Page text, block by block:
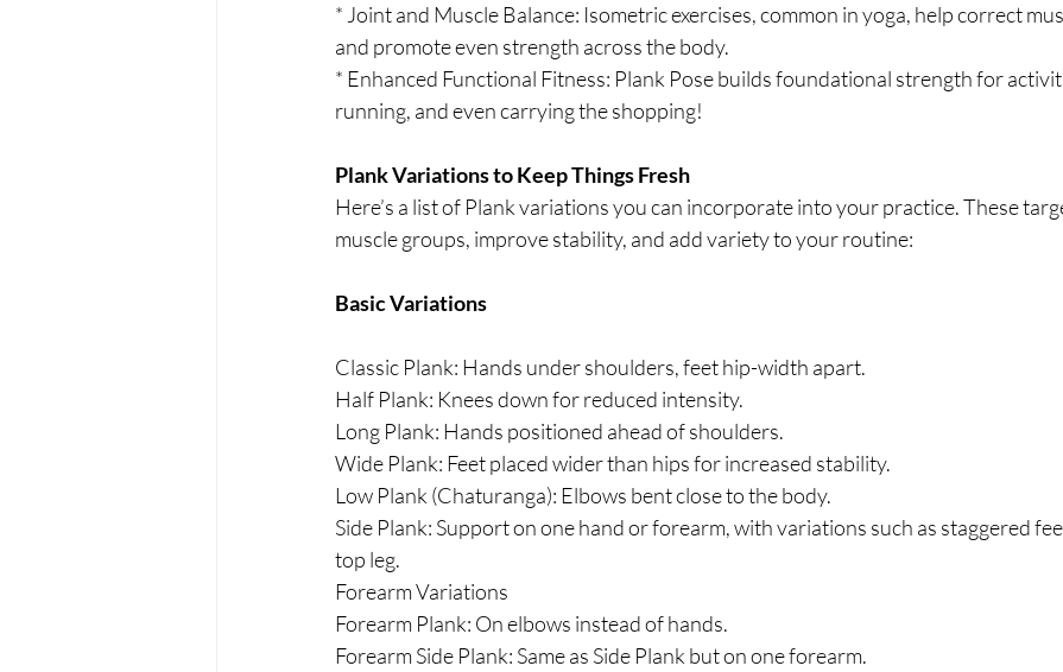
* Joint and Muscle Balance: Isometric exercises, common in yoga, help correct
and promote even strength across the body.
* Enhanced Functional Fitness: Plank Pose builds foundational strength for
running, and even carrying the shopping!
Plank Variations to Keep Things Fresh
Here’s a list of Plank variations you can incorporate into your practice. These
muscle groups, improve stability, and add variety to your routine:
Basic Variations
Classic Plank: Hands under shoulders, feet hip-width apart.
Half Plank: Knees down for reduced intensity.
Long Plank: Hands positioned ahead of shoulders.
Wide Plank: Feet placed wider than hips for increased stability.
Low Plank (Chaturanga): Elbows bent close to the body.
Side Plank: Support on one hand or forearm, with variations such as staggered
top leg.
Forearm Variations
Forearm Plank: On elbows instead of hands.
Forearm Side Plank: Same as Side Plank but on one forearm.